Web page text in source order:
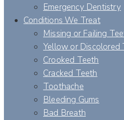
Emergency Dentistry
Conditions We Treat
Missing or Failing
Yellow or Discolored
Crooked Teeth
Cracked Teeth
Toothache
Bleeding Gums
Bad Breath